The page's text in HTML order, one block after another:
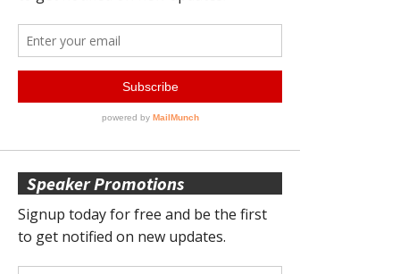
Speaker Promotions